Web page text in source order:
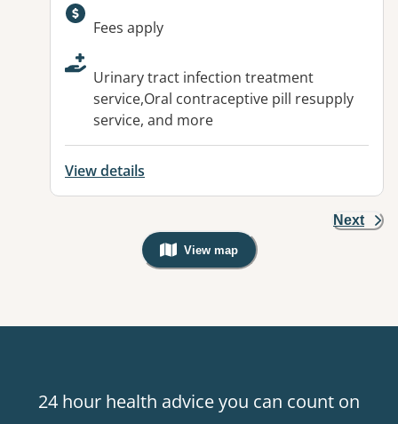
Available facilities:
Fees apply
Urinary tract infection treatment
service,Oral contraceptive pill resupply
service, and more
View details
Next
View map
, Warning: Googles Map view is
24 hour health advice you can count on